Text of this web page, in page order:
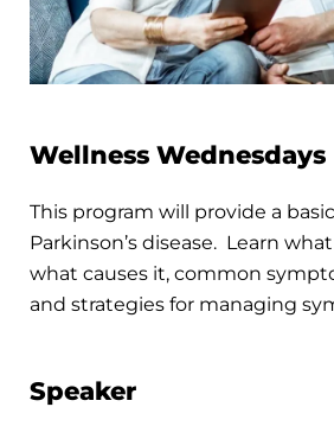
Wellness Wednesdays
This program will provide a
Parkinson’s disease. Learn what
what causes it, common
and strategies for managing
Speaker